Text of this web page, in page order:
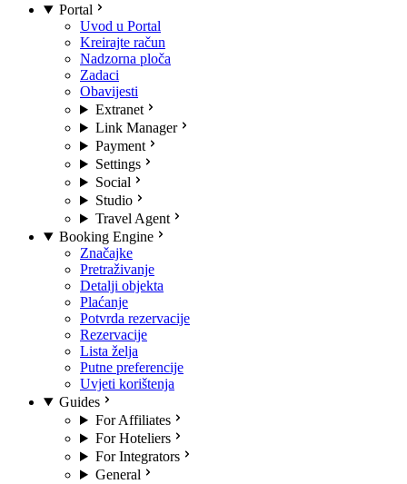
Portal
Uvod u Portal
Kreirajte račun
Nadzorna ploča
Zadaci
Obavijesti
Extranet
Link Manager
Payment
Settings
Social
Studio
Travel Agent
Booking Engine
Značajke
Pretraživanje
Detalji objekta
Plaćanje
Potvrda rezervacije
Rezervacije
Lista želja
Putne preferencije
Uvjeti korištenja
Guides
For Affiliates
For Hoteliers
For Integrators
General